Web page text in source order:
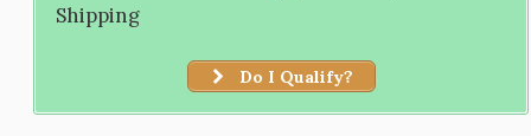
Shipping
Do I Qualify?